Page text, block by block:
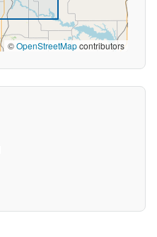
©OpenStreetMapcontributors